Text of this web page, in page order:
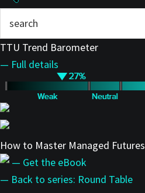
TTU Trend Barometer
— Full details
How to Master Managed Futures
— Get the eBook
— Back to series: Round Table